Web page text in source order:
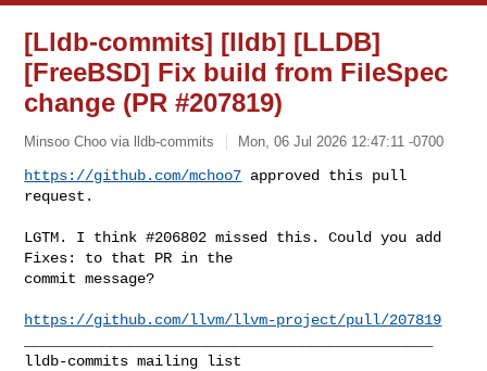
[Lldb-commits] [lldb] [LLDB]
[FreeBSD] Fix build from FileSpec
change (PR #207819)
Minsoo Choo via lldb-commits Mon, 06 Jul 2026 12:47:11 -0700
https://github.com/mchoo7 approved this pull
request.
LGTM. I think #206802 missed this. Could you add
Fixes: to that PR in the
commit message?
https://github.com/llvm/llvm-project/pull/207819